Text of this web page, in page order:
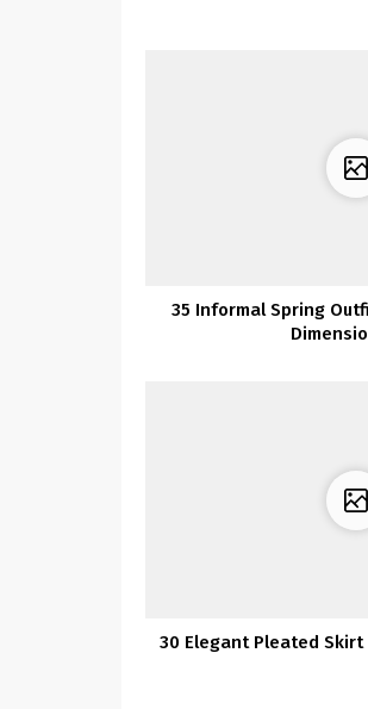
35 Informal Spring
30 Elegant Pleated Skirt